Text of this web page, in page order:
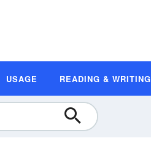
USAGE READING & WRITING